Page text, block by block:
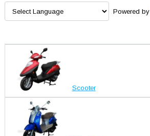
Powered by
Scooter